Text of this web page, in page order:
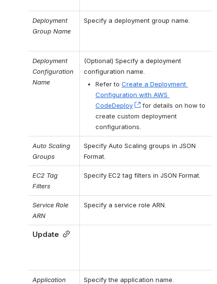
Deployment
Group Name
Specify a deployment group name.
Deployment
Configuration
Name
(Optional) Specify a deployment
configuration name.
Refer to Create a Deployment
Configuration with AWS
CodeDeploy
, (opens new window)
for details on how to
create custom deployment
configurations.
Auto Scaling
Groups
Specify Auto Scaling groups in JSON
Format.
EC2 Tag
Filters
Specify EC2 tag filters in JSON Format.
Service Role
ARN
Specify a service role ARN.
Update
Application
Specify the application name.